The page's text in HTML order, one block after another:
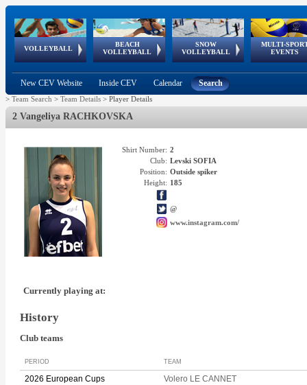
VOLLEYBALL
World Qualifications
BEACH
VOLLEYBALL
FIVB/CEV World Tour
Continental
Cup
SNOW
VOLLEYBALL
EuroSnowVolley
European
Tour
MULTI-
EVENTS
European
Championships
European
Games
European Youth
Olympic Festival
GSSE
New CEV Website Inside CEV Calendar Search
> Team Search > Team Details > Player Details
2 Vangeliya RACHKOVSKA
Shirt Number: 2
Club: Levski SOFIA
Position: Outside spiker
Height: 185
@
www.instagram.com/
Currently playing at:
History
Club teams
PERIOD TEAM
2026 European Cups
Volero LE CANNET